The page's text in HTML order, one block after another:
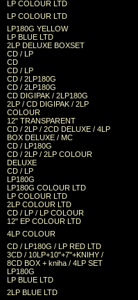
LP COLOUR LTD
LP COLOUR LTD
LP180G YELLOW
LP BLUE LTD
2LP DELUXE BOXSET
CD / LP
CD
CD / LP
CD / 2LP180G
CD / 2LP180G
CD DIGIPAK / 2LP180G
2LP / CD DIGIPAK / 2LP
COLOUR
12" TRANSPARENT
CD / 2LP / 2CD DELUXE / 4LP
BOX DELUXE / MC
CD / LP180G
CD / 2LP / 2LP COLOUR
DELUXE
CD / LP
LP180G
LP180G COLOUR LTD
LP COLOUR LTD
2LP COLOUR LTD
CD / LP / LP COLOUR
12" EP COLOUR LTD
4LP COLOUR
CD / LP180G / LP RED LTD
3CD / 10LP+10"+7"+KNIHY /
8CD BOX + kniha / 4LP SET
LP180G
LP BLUE LTD
2LP BLUE LTD